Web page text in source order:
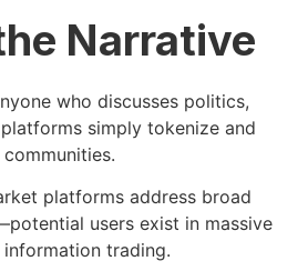
Narrative
who discusses politics,
simply tokenize and
platforms address broad
users exist in massive
trading.